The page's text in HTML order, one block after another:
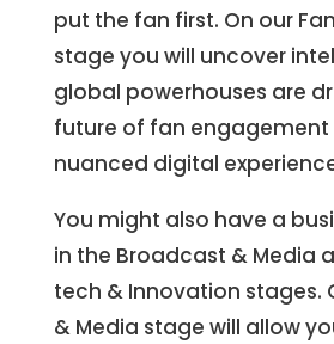
put the fan first. On our
stage you will uncover
global powerhouses are
future of fan
nuanced digital
You might also have a
in the Broadcast & Media
tech & Innovation stages.
& Media stage will allow